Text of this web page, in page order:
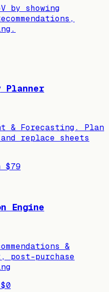
by showing
Planner
& Forecasting. Plan
replace sheets
$79
Engine
&
post-purchase
$0